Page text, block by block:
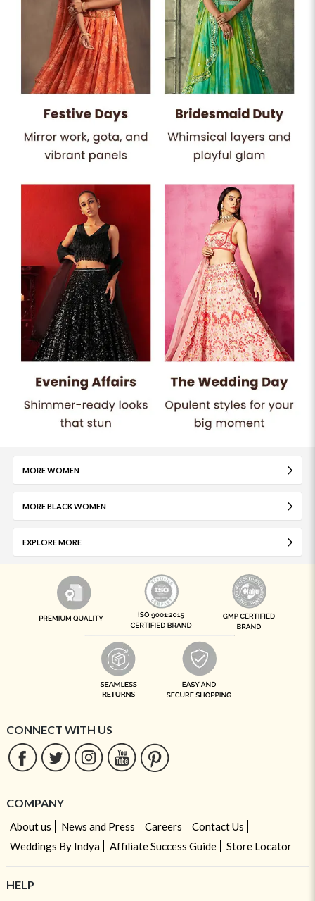
MORE WOMEN
MORE BLACK WOMEN
EXPLORE MORE
CONNECT WITH US
COMPANY
About us News and Press Careers
Contact Us
Weddings By Indya
Affiliate Success Guide Store Locator
HELP